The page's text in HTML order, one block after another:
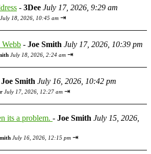
- 3Dee July 17, 2026, 9:29 am
July 18, 2026, 10:45 am ⇥
- Joe Smith July 17, 2026, 10:39 pm
July 18, 2026, 2:24 am ⇥
Joe Smith July 16, 2026, 10:42 pm
July 17, 2026, 12:27 am ⇥
its a problem. - Joe Smith July 15, 2026,
July 16, 2026, 12:15 pm ⇥